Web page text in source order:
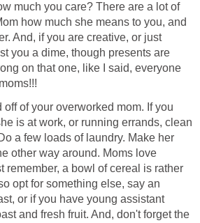
much you care? There are a lot of
how much she means to you, and
And, if you are creative, or just
you a dime, though presents are
on that one, like I said, everyone
off of your overworked mom. If you
is at work, or running errands, clean
a few loads of laundry. Make her
other way around. Moms love
remember, a bowl of cereal is rather
opt for something else, say an
or if you have young assistant
and fresh fruit. And, don't forget the